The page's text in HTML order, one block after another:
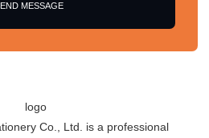
MESSAGE
Co., Ltd. is a professional